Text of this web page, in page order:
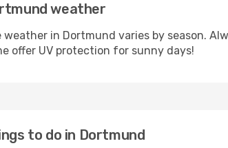
weather
weather in Dortmund varies by season.
offer UV protection for sunny days!
to do in Dortmund